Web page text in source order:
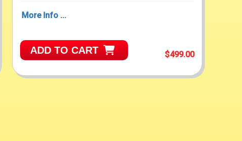
More Info ...
ADD TO CART $499.00